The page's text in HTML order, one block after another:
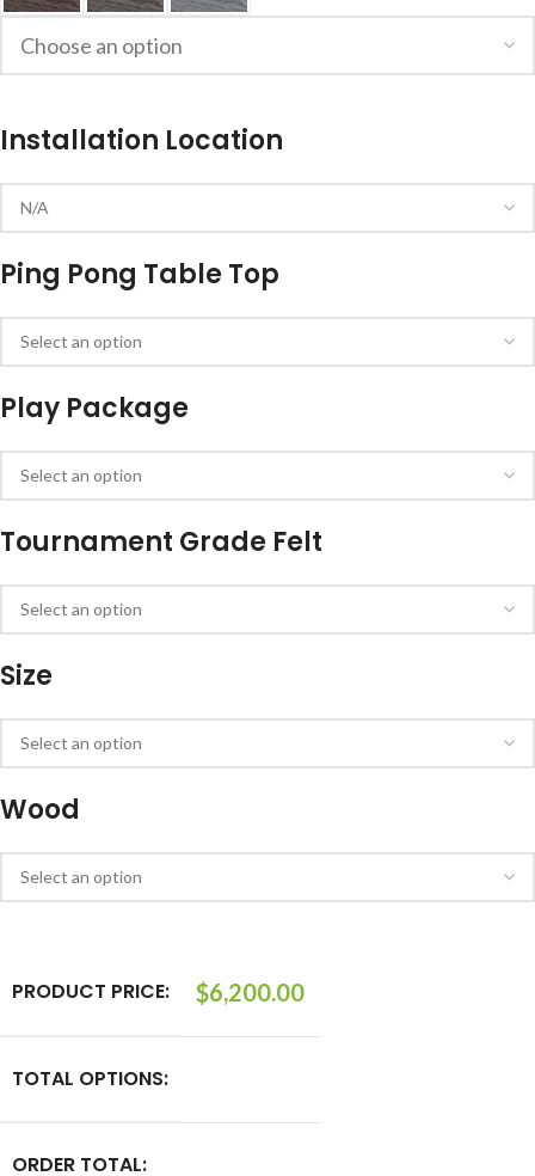
Installation Location
Ping Pong Table Top
Play Package
Tournament Grade Felt
Size
Wood
PRODUCT PRICE: $6,200.00
TOTAL OPTIONS:
ORDER TOTAL: